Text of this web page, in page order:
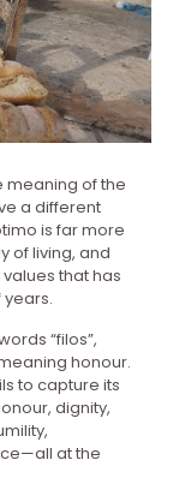
meaning of the
a different
is far more
of living, and
that has
“filos”,
honour.
to capture its
dignity,
at the